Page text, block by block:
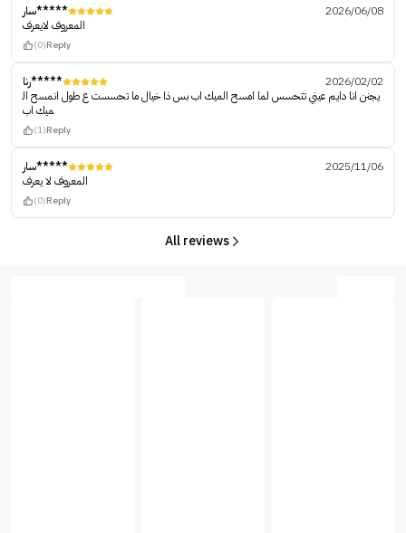
سار*****
2026/06/08
المعروف لايعرف
(0)Reply
رنا*****
2026/02/02
يجنن انا دايم عيني تتحسس لما امسح الميك اب بس ذا خيال ما تحسست ع طول انمسح ال
ميك اب
(1)Reply
سار*****
2025/11/06
المعروف لا يعرف
(0)Reply
All reviews